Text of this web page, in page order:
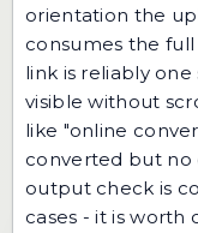
orientation the
consumes the
link is reliably
visible without
like "online
converted but no
output check is
cases - it is